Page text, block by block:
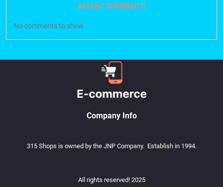
RECENT COMMENTS
No comments to show.
Company Info
315 Shops is owned by the JNP Company. Establish in 1994.
All rights reserved! 2025